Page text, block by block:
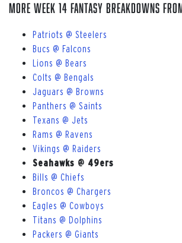
More Week 14 Fantasy breakdowns
Patriots @ Steelers
Bucs @ Falcons
Lions @ Bears
Colts @ Bengals
Jaguars @ Browns
Panthers @ Saints
Texans @ Jets
Rams @ Ravens
Vikings @ Raiders
Seahawks @ 49ers
Bills @ Chiefs
Broncos @ Chargers
Eagles @ Cowboys
Titans @ Dolphins
Packers @ Giants